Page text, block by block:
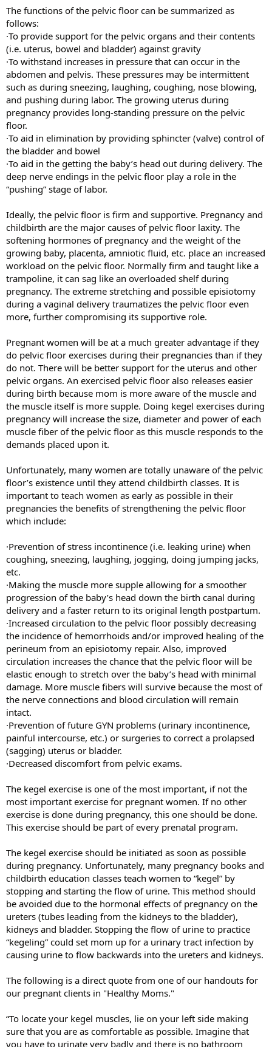
The functions of the pelvic floor can be summarized as
follows:
·To provide support for the pelvic organs and their contents
(i.e. uterus, bowel and bladder) against gravity
·To withstand increases in pressure that can occur in the
abdomen and pelvis. These pressures may be intermittent
such as during sneezing, laughing, coughing, nose blowing,
and pushing during labor. The growing uterus during
pregnancy provides long-standing pressure on the pelvic
floor.
·To aid in elimination by providing sphincter (valve) control of
the bladder and bowel
·To aid in the getting the baby’s head out during delivery. The
deep nerve endings in the pelvic floor play a role in the
“pushing” stage of labor.
Ideally, the pelvic floor is firm and supportive. Pregnancy and
childbirth are the major causes of pelvic floor laxity. The
softening hormones of pregnancy and the weight of the
growing baby, placenta, amniotic fluid, etc. place an increased
workload on the pelvic floor. Normally firm and taught like a
trampoline, it can sag like an overloaded shelf during
pregnancy. The extreme stretching and possible episiotomy
during a vaginal delivery traumatizes the pelvic floor even
more, further compromising its supportive role.
Pregnant women will be at a much greater advantage if they
do pelvic floor exercises during their pregnancies than if they
do not. There will be better support for the uterus and other
pelvic organs. An exercised pelvic floor also releases easier
during birth because mom is more aware of the muscle and
the muscle itself is more supple. Doing kegel exercises during
pregnancy will increase the size, diameter and power of each
muscle fiber of the pelvic floor as this muscle responds to the
demands placed upon it.
Unfortunately, many women are totally unaware of the pelvic
floor’s existence until they attend childbirth classes. It is
important to teach women as early as possible in their
pregnancies the benefits of strengthening the pelvic floor
which include:
·Prevention of stress incontinence (i.e. leaking urine) when
coughing, sneezing, laughing, jogging, doing jumping jacks,
etc.
·Making the muscle more supple allowing for a smoother
progression of the baby’s head down the birth canal during
delivery and a faster return to its original length postpartum.
·Increased circulation to the pelvic floor possibly decreasing
the incidence of hemorrhoids and/or improved healing of the
perineum from an episiotomy repair. Also, improved
circulation increases the chance that the pelvic floor will be
elastic enough to stretch over the baby’s head with minimal
damage. More muscle fibers will survive because the most of
the nerve connections and blood circulation will remain
intact.
·Prevention of future GYN problems (urinary incontinence,
painful intercourse, etc.) or surgeries to correct a prolapsed
(sagging) uterus or bladder.
·Decreased discomfort from pelvic exams.
The kegel exercise is one of the most important, if not the
most important exercise for pregnant women. If no other
exercise is done during pregnancy, this one should be done.
This exercise should be part of every prenatal program.
The kegel exercise should be initiated as soon as possible
during pregnancy. Unfortunately, many pregnancy books and
childbirth education classes teach women to “kegel” by
stopping and starting the flow of urine. This method should
be avoided due to the hormonal effects of pregnancy on the
ureters (tubes leading from the kidneys to the bladder),
kidneys and bladder. Stopping the flow of urine to practice
“kegeling” could set mom up for a urinary tract infection by
causing urine to flow backwards into the ureters and kidneys.
The following is a direct quote from one of our handouts for
our pregnant clients in "Healthy Moms."
“To locate your kegel muscles, lie on your left side making
sure that you are as comfortable as possible. Imagine that
you have to urinate very badly and there is no bathroom